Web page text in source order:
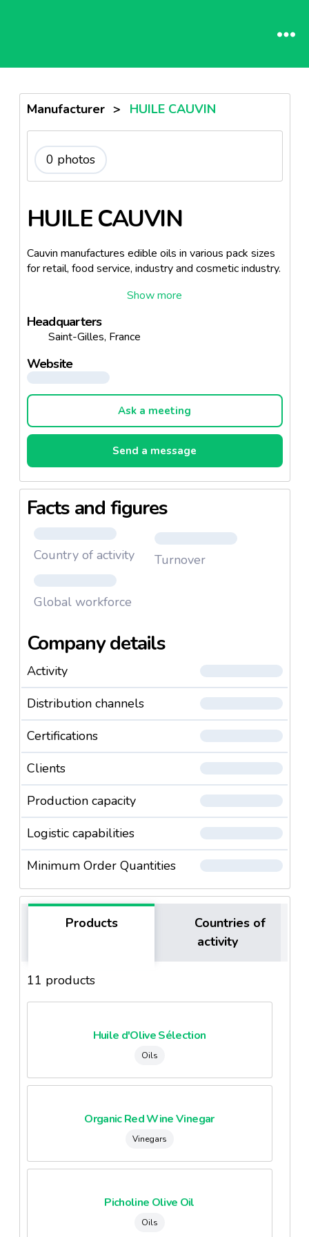
Manufacturer > HUILE CAUVIN
0 photos
HUILE CAUVIN
Cauvin manufactures edible oils in various pack sizes
for retail, food service, industry and cosmetic industry.
Headquarters
Saint-Gilles, France
Website
Ask a meeting
Send a message
Facts and figures
Country of activity Turnover
Global workforce
Company details
Activity
Distribution channels
Certifications
Clients
Production capacity
Logistic capabilities
Minimum Order Quantities
Products
Countries of
activity
11 products
Huile d'Olive Sélection
Oils
Organic Red Wine Vinegar
Vinegars
Picholine Olive Oil
Oils